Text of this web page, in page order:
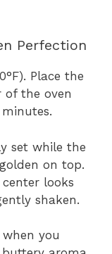
Perfection
Place the
of the oven
set while the
on top.
center looks
shaken.
you